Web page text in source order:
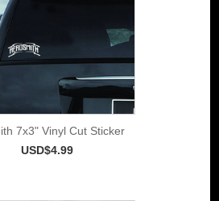
7x3" Vinyl Cut Sticker
USD$4.99